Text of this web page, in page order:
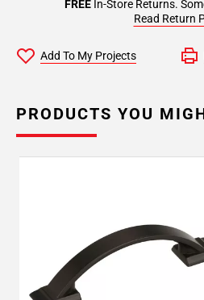
FREEIn-Store Returns.
Read Return
Add To My Projects
PRODUCTS YOU